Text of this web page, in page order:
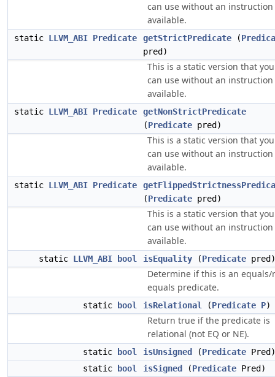
can use without an instruction
available.
static LLVM_ABI Predicate getStrictPredicate (
pred)
This is a static version that you
can use without an instruction
available.
static LLVM_ABI Predicate
getNonStrictPredicate
(Predicate pred)
This is a static version that you
can use without an instruction
available.
static LLVM_ABI Predicate
(Predicate pred)
This is a static version that you
can use without an instruction
available.
static LLVM_ABI bool isEquality (Predicate pred)
Determine if this is an equals/
equals predicate.
static bool isRelational (Predicate P)
Return true if the predicate is
relational (not EQ or NE).
static bool isUnsigned (Predicate Pred)
static
bool isSigned (Predicate Pred)